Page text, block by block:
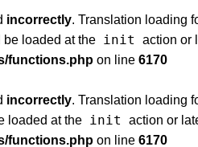
incorrectly. Translation loading
be loaded at the init action or
functions.php on line 6170
incorrectly. Translation loading
loaded at the init action or
functions.php on line 6170